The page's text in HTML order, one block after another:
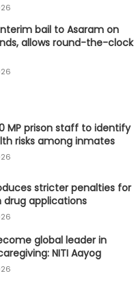
bail to Asaram on
allows round-the-clock
MP prison staff to identify
risks among inmates
stricter penalties for
drug applications
global leader in
NITI Aayog